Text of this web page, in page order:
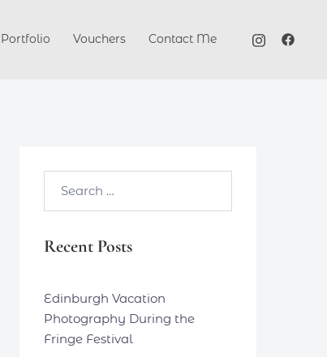
Portfolio Vouchers Contact Me
Recent Posts
Edinburgh Vacation
Photography During the
Fringe Festival